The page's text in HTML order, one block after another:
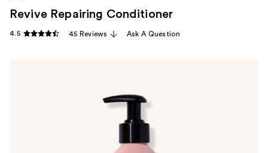
Revive Repairing Conditioner
4.5 45 Reviews Ask A Question